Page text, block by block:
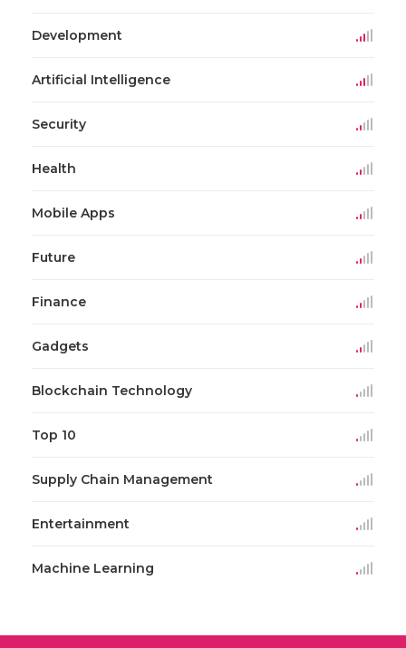
Development
Artificial Intelligence
Security
Health
Mobile Apps
Future
Finance
Gadgets
Blockchain Technology
Top 10
Supply Chain Management
Entertainment
Machine Learning